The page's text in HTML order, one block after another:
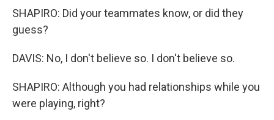
SHAPIRO: Did your teammates know, or did they
guess?
DAVIS: No, I don't believe so. I don't believe so.
SHAPIRO: Although you had relationships while you
were playing, right?